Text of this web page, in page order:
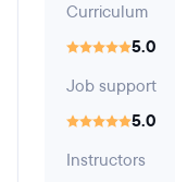
Curriculum
5.0
Job support
5.0
Instructors